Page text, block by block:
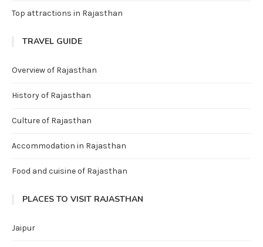
Top attractions in Rajasthan
TRAVEL GUIDE
Overview of Rajasthan
History of Rajasthan
Culture of Rajasthan
Accommodation in Rajasthan
Food and cuisine of Rajasthan
PLACES TO VISIT RAJASTHAN
Jaipur